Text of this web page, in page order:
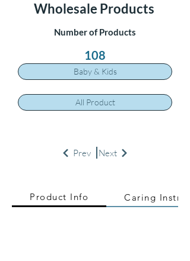
Wholesale Products
Number of Products
108
Baby & Kids
All Product
Prev Next
Product Info Caring